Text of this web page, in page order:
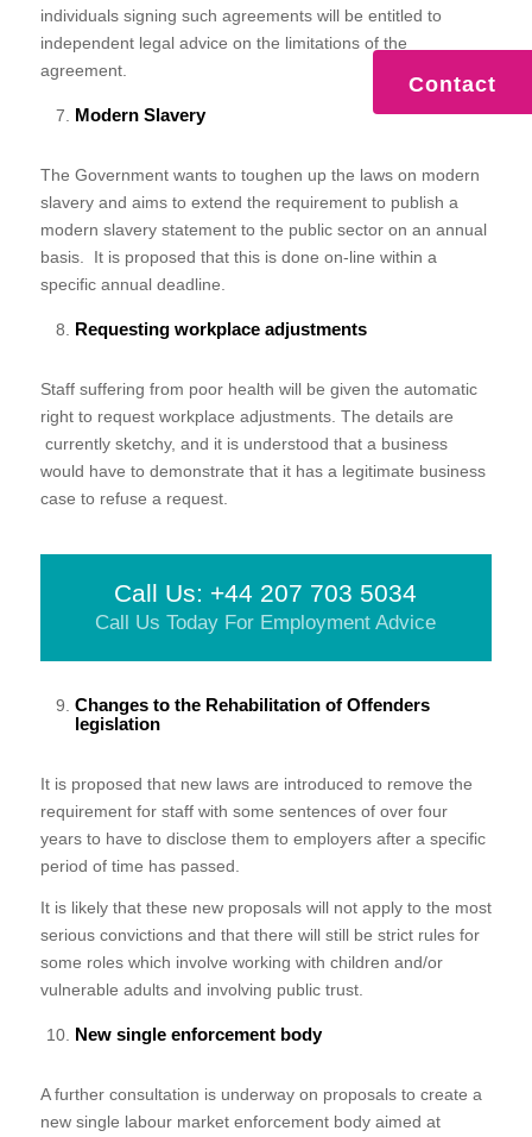
individuals signing such agreements will be entitled to
independent legal advice on the limitations of the
agreement.
Modern Slavery
The Government wants to toughen up the laws on modern
slavery and aims to extend the requirement to publish a
modern slavery statement to the public sector on an annual
basis. It is proposed that this is done on-line within a
specific annual deadline.
Requesting workplace adjustments
Staff suffering from poor health will be given the automatic
right to request workplace adjustments. The details are
currently sketchy, and it is understood that a business
would have to demonstrate that it has a legitimate business
case to refuse a request.
Call Us: +44 207 703 5034
Call Us Today For Employment Advice
Changes to the Rehabilitation of Offenders
legislation
It is proposed that new laws are introduced to remove the
requirement for staff with some sentences of over four
years to have to disclose them to employers after a specific
period of time has passed.
It is likely that these new proposals will not apply to the most
serious convictions and that there will still be strict rules for
some roles which involve working with children and/or
vulnerable adults and involving public trust.
New single enforcement body
A further consultation is underway on proposals to create a
new single labour market enforcement body aimed at
Contact